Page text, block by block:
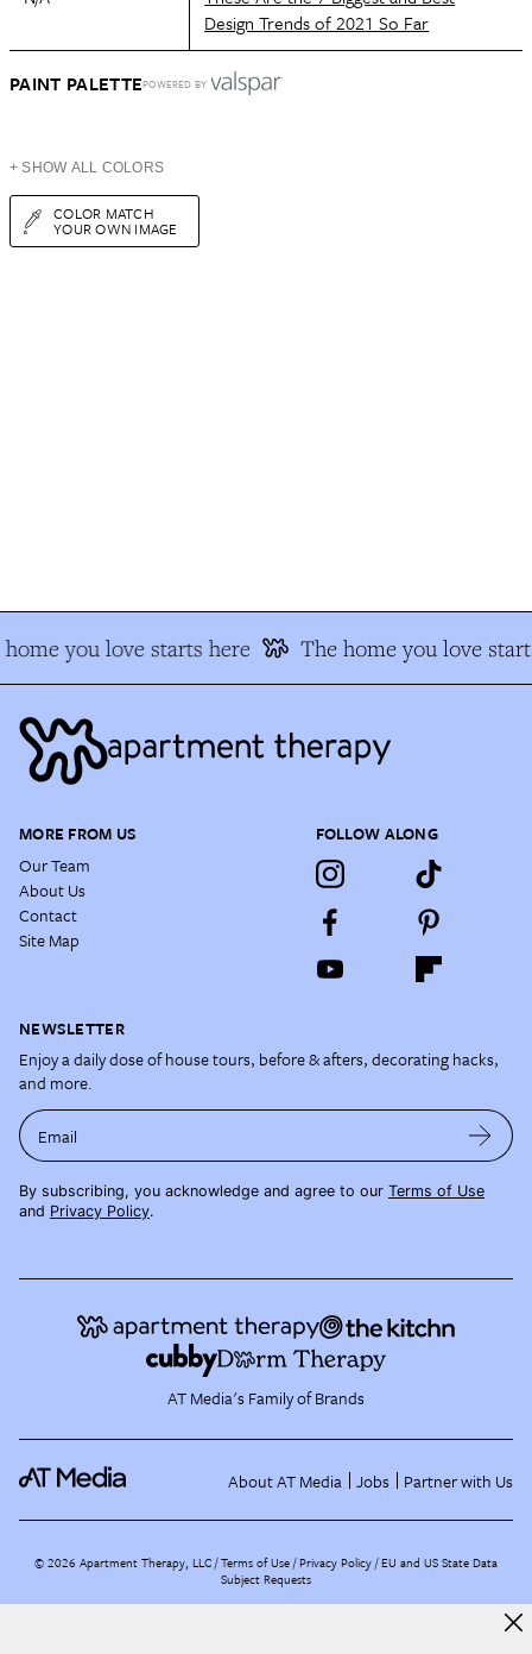
Design Trends of 2021 So Far
PAINT PALETTEPOWERED BY
+ SHOW ALL COLORS
COLOR MATCH
YOUR OWN IMAGE
you love starts here The home you love
MORE FROM US
Our Team
About Us
Contact
Site Map
FOLLOW ALONG
NEWSLETTER
Enjoy a daily dose of house tours, before & afters, decorating hacks,
and more.
Email
By subscribing, you acknowledge and agree to our Terms of Use
and Privacy Policy.
AT Media's Family of Brands
About AT Media Jobs Partner with Us
©2026 Apartment Therapy, LLC /Terms of Use Privacy Policy EU and US State Data
Subject Requests